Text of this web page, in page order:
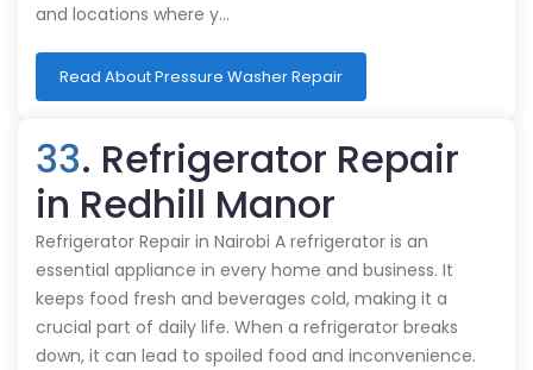
and locations where y…
Read About Pressure Washer Repair
33. Refrigerator Repair
in Redhill Manor
Refrigerator Repair in Nairobi A refrigerator is an
essential appliance in every home and business. It
keeps food fresh and beverages cold, making it a
crucial part of daily life. When a refrigerator breaks
down, it can lead to spoiled food and inconvenience.